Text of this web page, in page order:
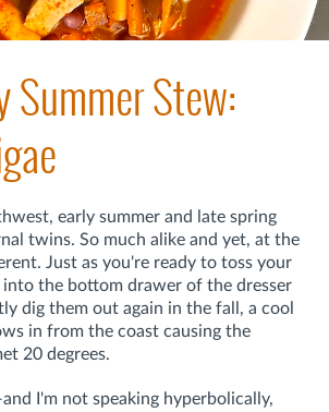
Summer Stew:
early summer and late spring
twins. So much alike and yet, at the
Just as you're ready to toss your
into the bottom drawer of the dresser
dig them out again in the fall, a cool
in from the coast causing the
20 degrees.
I'm not speaking hyperbolically,